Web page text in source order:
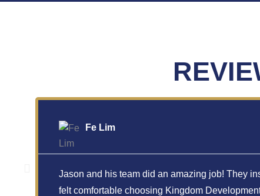
Fe Lim
Jason and his team did an amazing job! They
felt comfortable choosing Kingdom